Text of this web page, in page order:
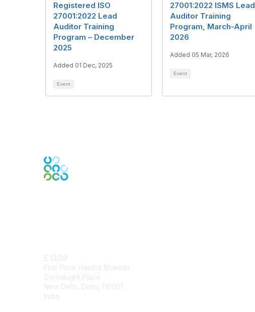
Registered ISO
27001:2022 Lead
Auditor Training
Program – December
2025
Added 01 Dec, 2025
Event
27001:2022 ISMS Lead
Auditor Training
Program, March-April
2026
Added 05 Mar, 2026
Event
E 13/29
First Floor Harsha Bhawan
Connaught Place
New Delhi, Delhi, 110001
India